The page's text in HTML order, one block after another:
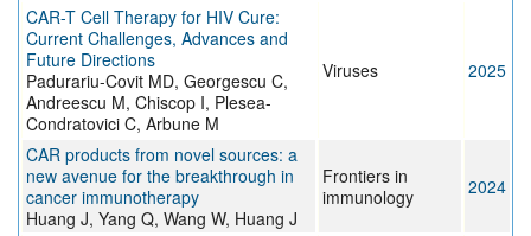
CAR-T Cell Therapy for HIV Cure:
Current Challenges, Advances and
Future Directions
Padurariu-Covit MD, Georgescu C,
Andreescu M, Chiscop I, Plesea-
Condratovici C, Arbune M
Viruses 2025
CAR products from novel sources: a
new avenue for the breakthrough in
cancer immunotherapy
Huang J, Yang Q, Wang W, Huang J
Frontiers in
immunology
2024